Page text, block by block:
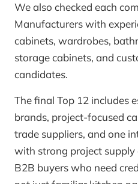
We also checked each
Manufacturers with
cabinets, wardrobes,
storage cabinets, and
candidates.
The final Top 12 includes
brands, project-focused
trade suppliers, and one
with strong project
B2B buyers who need